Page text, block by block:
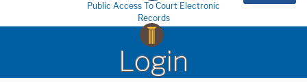
Public Access To Court Electronic
Records
Login